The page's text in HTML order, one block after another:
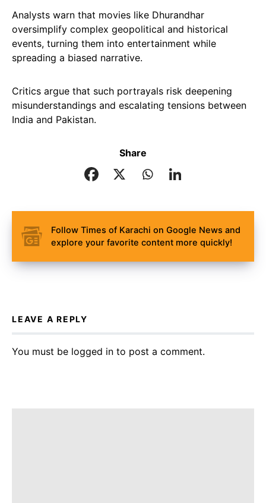
Analysts warn that movies like Dhurandhar
oversimplify complex geopolitical and historical
events, turning them into entertainment while
spreading a biased narrative.
Critics argue that such portrayals risk deepening
misunderstandings and escalating tensions between
India and Pakistan.
Share
Follow Times of Karachi on Google News and
explore your favorite content more quickly!
LEAVE A REPLY
You must be logged in to post a comment.